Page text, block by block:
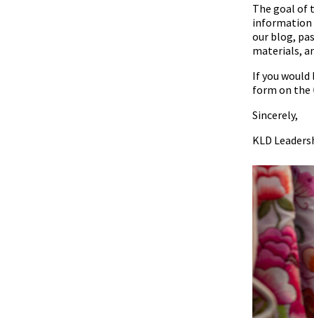
The goal of
information
our blog,
materials,
If you
form on the
Sincerely,
KLD